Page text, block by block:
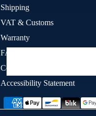
Shipping
VAT & Customs
Warranty
FAQ
Cookie Preferences
Accessibility Statement